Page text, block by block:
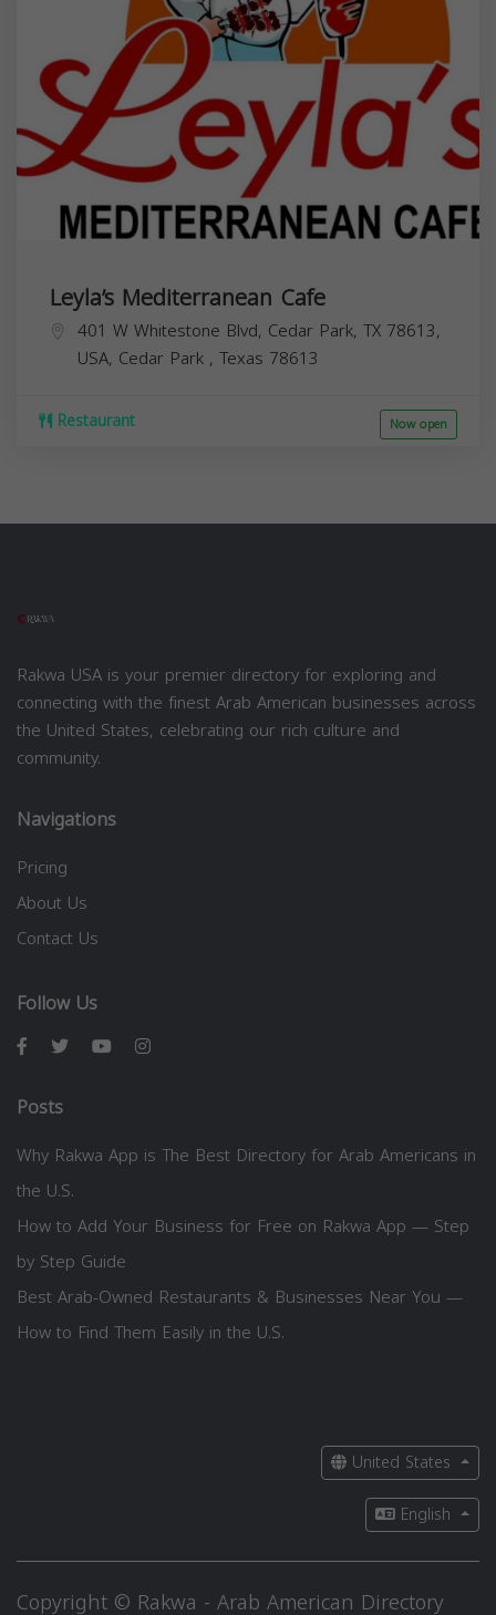
Leyla’s Mediterranean Cafe
401 W Whitestone Blvd, Cedar Park, TX 78613,
USA, Cedar Park , Texas 78613
Restaurant Now open
Rakwa USA is your premier directory for exploring and
connecting with the finest Arab American businesses across
the United States, celebrating our rich culture and
community.
Navigations
Pricing
About Us
Contact Us
Follow Us
Posts
Why Rakwa App is The Best Directory for Arab Americans in
the U.S.
How to Add Your Business for Free on Rakwa App — Step
by Step Guide
Best Arab-Owned Restaurants & Businesses Near You —
How to Find Them Easily in the U.S.
United States
English
Copyright © Rakwa - Arab American Directory